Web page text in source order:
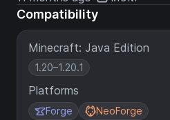
Compatibility
Minecraft: Java Edition
1.20–1.20.1
Platforms
Forge NeoForge